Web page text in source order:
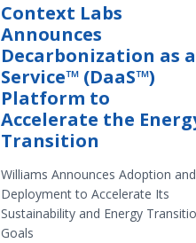
Context Labs
Announces
Decarbonization as a
Service™ (DaaS™)
Platform to
Accelerate the
Transition
Williams Announces Adoption and
Deployment to Accelerate Its
Sustainability and Energy
Goals